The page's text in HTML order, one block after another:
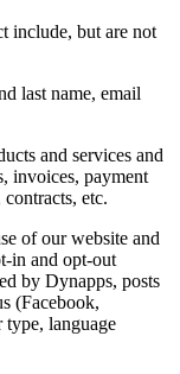
include, but are not
last name, email
and services and
invoices, payment
etc.
of our website and
in and opt-out
by Dynapps, posts
(Facebook,
type, language